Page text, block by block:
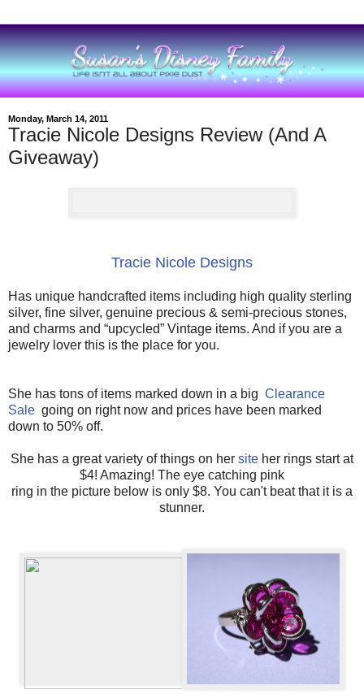
Monday, March 14, 2011
Tracie Nicole Designs Review (And A
Giveaway)
Tracie Nicole Designs
Has unique handcrafted items including high quality sterling
silver, fine silver, genuine precious & semi-precious stones,
and charms and “upcycled” Vintage items. And if you are a
jewelry lover this is the place for you.
She has tons of items marked down in a big Clearance
Sale going on right now and prices have been marked
down to 50% off.
She has a great variety of things on her site her rings start at
$4! Amazing! The eye catching pink
ring in the picture below is only $8. You can't beat that it is a
stunner.